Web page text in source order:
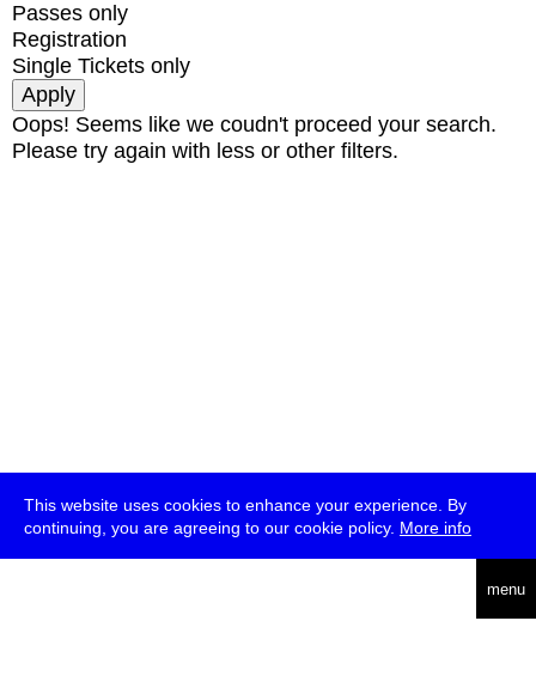
This website uses cookies to enhance your experience. By
continuing, you are agreeing to our cookie policy. More info
menu
Passes only
Registration
Single Tickets only
Oops! Seems like we coudn't proceed your search.
Please try again with less or other filters.